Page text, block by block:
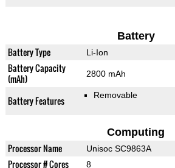
Battery
Battery Type Li-Ion
Battery Capacity
(mAh)
2800 mAh
Battery Features Removable
Computing
Processor Name Unisoc SC9863A
Processor # Cores 8